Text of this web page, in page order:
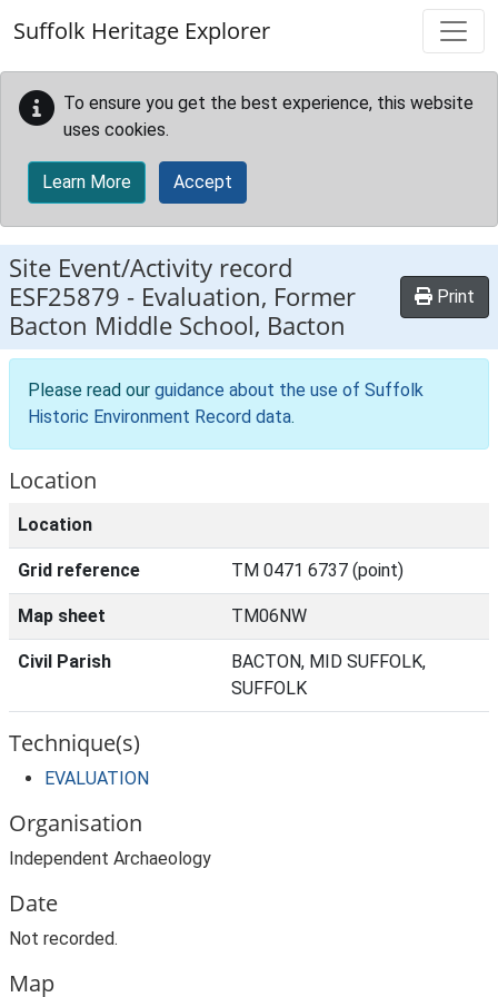
Suffolk Heritage Explorer
To ensure you get the best experience, this website
uses cookies.
Learn More Accept
Site Event/Activity record
ESF25879 - Evaluation, Former
Bacton Middle School, Bacton
Print
Please read our guidance about the use of Suffolk
Historic Environment Record data.
Location
Location
Grid reference TM 0471 6737 (point)
Map sheet TM06NW
Civil Parish
BACTON, MID SUFFOLK,
SUFFOLK
Technique(s)
EVALUATION
Organisation
Independent Archaeology
Date
Not recorded.
Map